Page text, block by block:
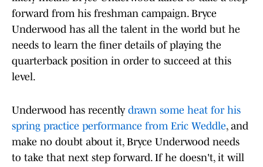
forward from his freshman campaign. Bryce
Underwood has all the talent in the world but he
needs to learn the finer details of playing the
quarterback position in order to succeed at this
level.
Underwood has recently drawn some heat for his
spring practice performance from Eric Weddle, and
make no doubt about it, Bryce Underwood needs
to take that next step forward. If he doesn't, it will